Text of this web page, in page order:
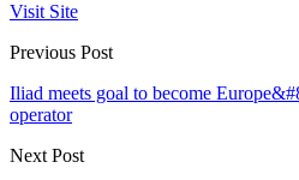
Visit Site
Previous Post
Iliad meets goal to become
operator
Next Post